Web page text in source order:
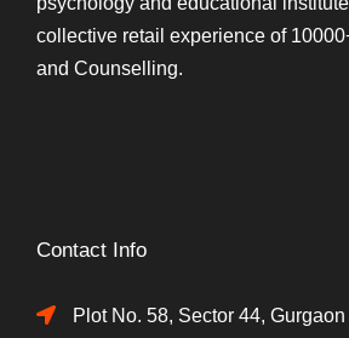
collective retail experience of
and Counselling.
Contact Info
Plot No. 58, Sector 44,